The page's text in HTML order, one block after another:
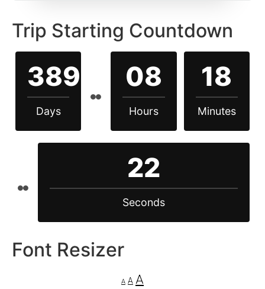
Trip Starting Countdown
389
Days
08
Hours
18
Minutes
22
Seconds
Font Resizer
A A A